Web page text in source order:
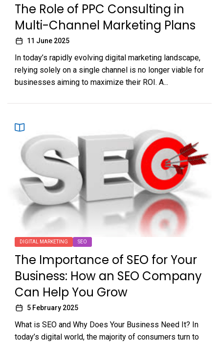
The Role of PPC Consulting in
Multi-Channel Marketing Plans
11 June 2025
In today’s rapidly evolving digital marketing landscape,
relying solely on a single channel is no longer viable for
businesses aiming to maximize their ROI. A...
DIGITAL MARKETING SEO
The Importance of SEO for Your
Business: How an SEO Company
Can Help You Grow
5 February 2025
What is SEO and Why Does Your Business Need It? In
today’s digital world, the majority of consumers turn to